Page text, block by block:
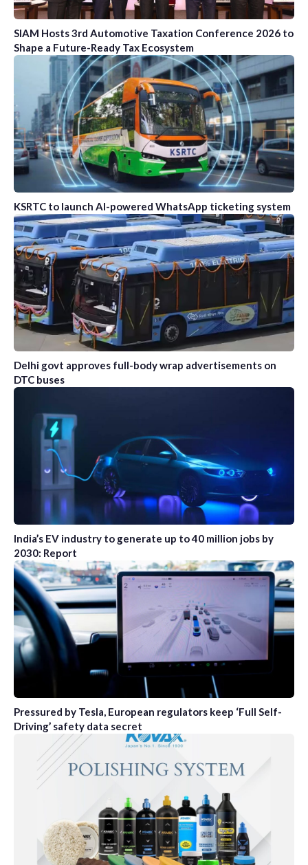
SIAM Hosts 3rd Automotive Taxation Conference 2026 to
Shape a Future-Ready Tax Ecosystem
KSRTC to launch AI-powered WhatsApp ticketing system
Delhi govt approves full-body wrap advertisements on
DTC buses
India’s EV industry to generate up to 40 million jobs by
2030: Report
Pressured by Tesla, European regulators keep ‘Full Self-
Driving’ safety data secret